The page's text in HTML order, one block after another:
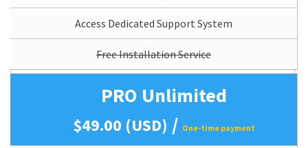
Access Dedicated Support System
Free Installation Service
PRO Unlimited
$49.00 (USD) / One-time payment